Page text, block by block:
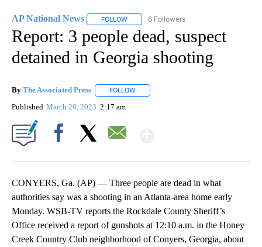
AP National News FOLLOW FOLLOW "AP NATIONAL NEWS" TO
6 Followers
Report: 3 people dead, suspect
detained in Georgia shooting
By The Associated Press FOLLOW
Published March 20, 2023 2:17 am
CONYERS, Ga. (AP) — Three people are dead in what
authorities say was a shooting in an Atlanta-area home early
Monday. WSB-TV reports the Rockdale County Sheriff’s
Office received a report of gunshots at 12:10 a.m. in the Honey
Creek Country Club neighborhood of Conyers, Georgia, about